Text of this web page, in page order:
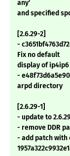
any'
and specified
[2.6.29-2]
-
Fix no default
display of
-
arpd directory
[2.6.29-1]
- update to
- remove DDR
- add patch